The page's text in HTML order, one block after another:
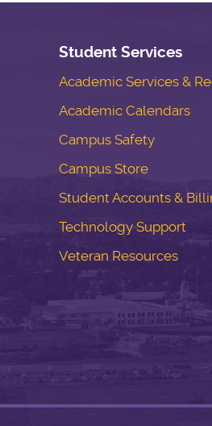
Student Services
Academic Services &
Academic Calendars
Campus Safety
Campus Store
Student Accounts &
Technology Support
Veteran Resources